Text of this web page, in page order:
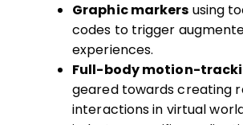
Graphic markers using
codes to trigger
experiences.
Full-body motion-
geared towards creating
interactions in virtual